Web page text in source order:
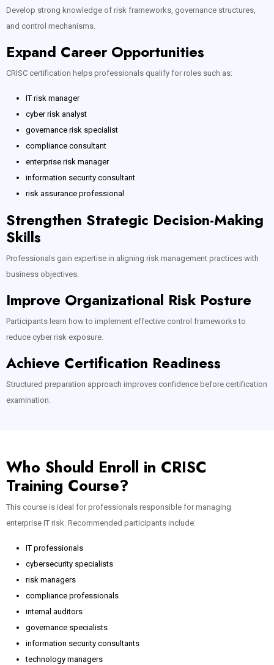
Develop strong knowledge of risk frameworks, governance structures,
and control mechanisms.
Expand Career Opportunities
CRISC certification helps professionals qualify for roles such as:
IT risk manager
cyber risk analyst
governance risk specialist
compliance consultant
enterprise risk manager
information security consultant
risk assurance professional
Strengthen Strategic Decision-Making
Skills
Professionals gain expertise in aligning risk management practices with
business objectives.
Improve Organizational Risk Posture
Participants learn how to implement effective control frameworks to
reduce cyber risk exposure.
Achieve Certification Readiness
Structured preparation approach improves confidence before certification
examination.
Who Should Enroll in CRISC
Training Course?
This course is ideal for professionals responsible for managing
enterprise IT risk. Recommended participants include:
IT professionals
cybersecurity specialists
risk managers
compliance professionals
internal auditors
governance specialists
information security consultants
technology managers